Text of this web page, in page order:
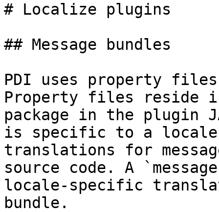
# Localize plugins
## Message bundles
PDI uses property
Property files reside
package in the plugin
is specific to a
translations for
source code. A
locale-specific
bundle.